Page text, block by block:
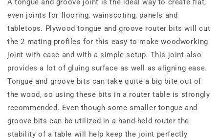
A tongue and groove joint is the ideal way to create flat,
even joints for flooring, wainscoting, panels and
tabletops. Plywood tongue and groove router bits will cut
the 2 mating profiles for this easy to make woodworking
joint with ease and with a simple setup. This joint also
provides a lot of gluing surface as well as aligning ease.
Tongue and groove bits can take quite a big bite out of
the wood, so using these bits in a router table is strongly
recommended. Even though some smaller tongue and
groove bits can be utilized in a hand-held router the
stability of a table will help keep the joint perfectly